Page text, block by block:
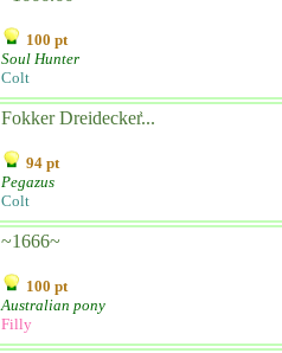
100 pt
Soul Hunter
Colt
Fokker Dreidecker͐...
94 pt
Pegazus
Colt
~1666~
100 pt
Australian pony
Filly